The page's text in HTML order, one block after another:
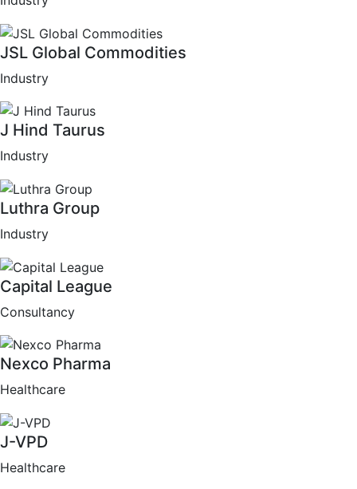
JSL Global Commodities
Industry
J Hind Taurus
Industry
Luthra Group
Industry
Capital League
Consultancy
Nexco Pharma
Healthcare
J-VPD
Healthcare